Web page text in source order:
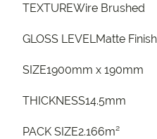
TEXTUREWire Brushed
GLOSS LEVELMatte Finish
SIZE1900mm x 190mm
THICKNESS14.5mm
PACK SIZE2.166m²